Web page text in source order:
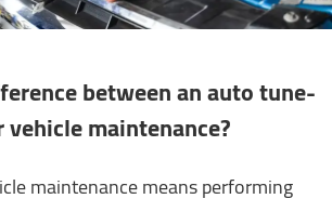
between an auto tune-
maintenance?
maintenance means performing